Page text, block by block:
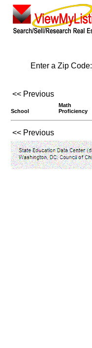
Enter a Zip Code:
<< Previous
School
Math
Proficiency
<< Previous